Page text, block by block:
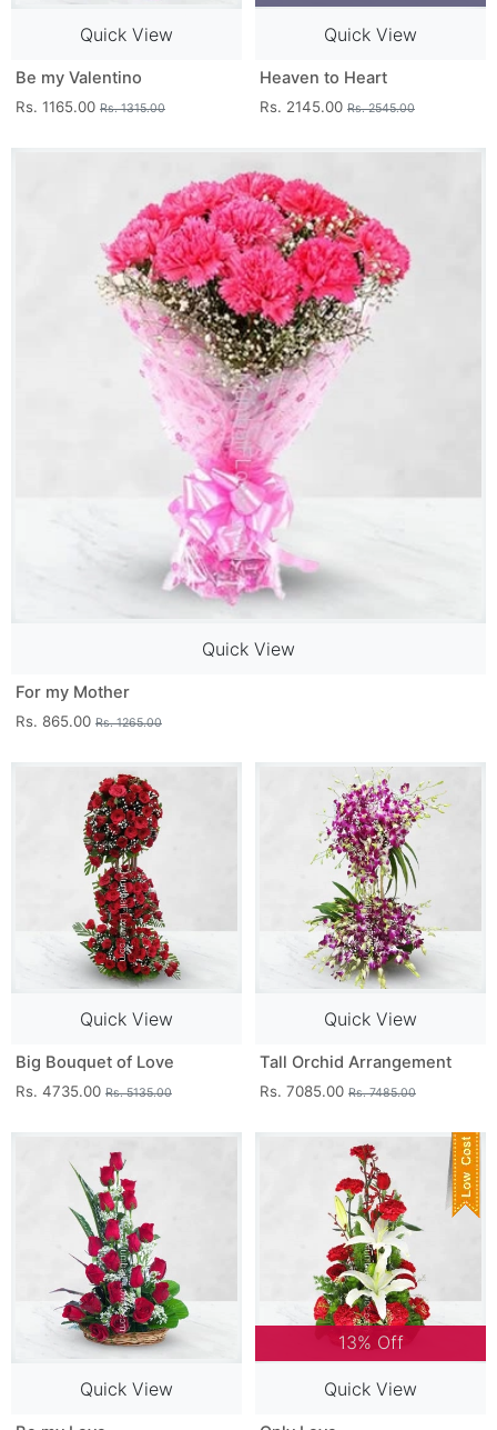
Quick View
Be my Valentino
Rs. 1165.00 Rs. 1315.00
Quick View
Heaven to Heart
Rs. 2145.00 Rs. 2545.00
Quick View
For my Mother
Rs. 865.00 Rs. 1265.00
Quick View
Big Bouquet of Love
Rs. 4735.00 Rs. 5135.00
Quick View
Tall Orchid Arrangement
Rs. 7085.00 Rs. 7485.00
Quick View
13% Off
Quick View